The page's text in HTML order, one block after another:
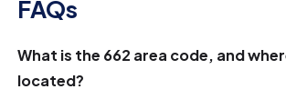
FAQs
What is the 662 area code, and
located?